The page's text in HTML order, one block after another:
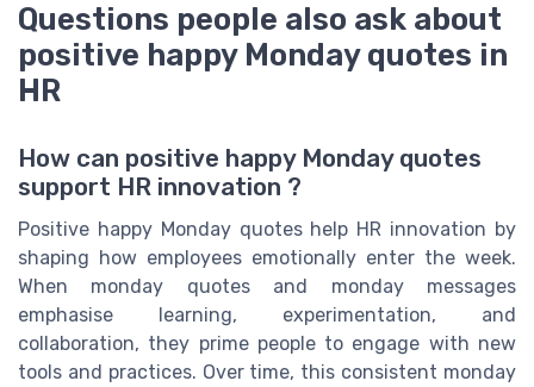
Questions people also ask about
positive happy Monday quotes in
HR
How can positive happy Monday quotes
support HR innovation ?
Positive happy Monday quotes help HR innovation by
shaping how employees emotionally enter the week.
When monday quotes and monday messages
emphasise learning, experimentation, and
collaboration, they prime people to engage with new
tools and practices. Over time, this consistent monday